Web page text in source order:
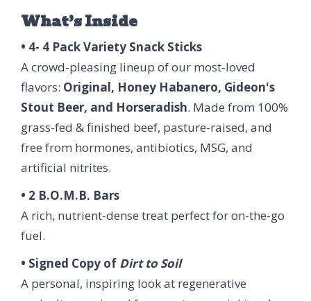
What’s Inside
• 4- 4 Pack Variety Snack Sticks
A crowd-pleasing lineup of our most-loved
flavors: Original, Honey Habanero, Gideon's
Stout Beer, and Horseradish. Made from 100%
grass-fed & finished beef, pasture-raised, and
free from hormones, antibiotics, MSG, and
artificial nitrites.
• 2 B.O.M.B. Bars
A rich, nutrient-dense treat perfect for on-the-go
fuel.
• Signed Copy of Dirt to Soil
A personal, inspiring look at regenerative